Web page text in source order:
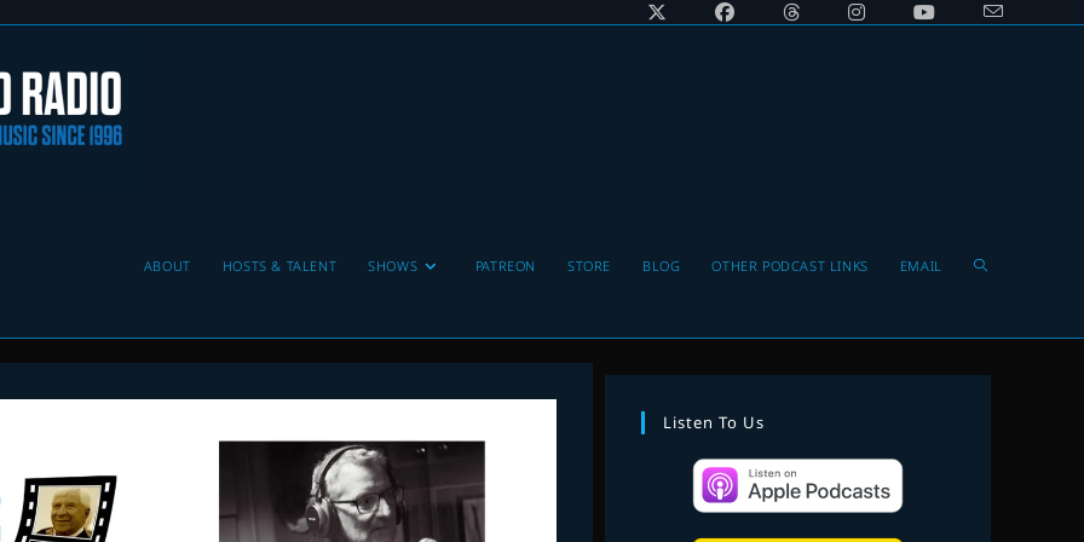
ABOUT HOSTS & TALENT SHOWS PATREON STORE BLOG OTHER PODCAST LINKS EMAIL Toggle
Listen To Us